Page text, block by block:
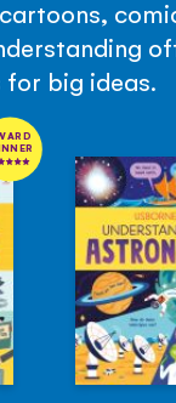
big ideas.